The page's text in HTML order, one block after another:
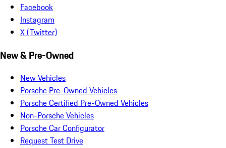
Facebook
Instagram
X (Twitter)
New & Pre-Owned
New Vehicles
Porsche Pre-Owned Vehicles
Porsche Certified Pre-Owned Vehicles
Non-Porsche Vehicles
Porsche Car Configurator
Request Test Drive